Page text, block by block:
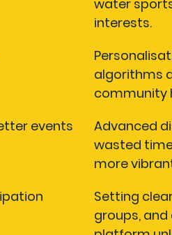
water
interests.
algorithms
community
events
Advanced
wasted
more
Setting
groups,